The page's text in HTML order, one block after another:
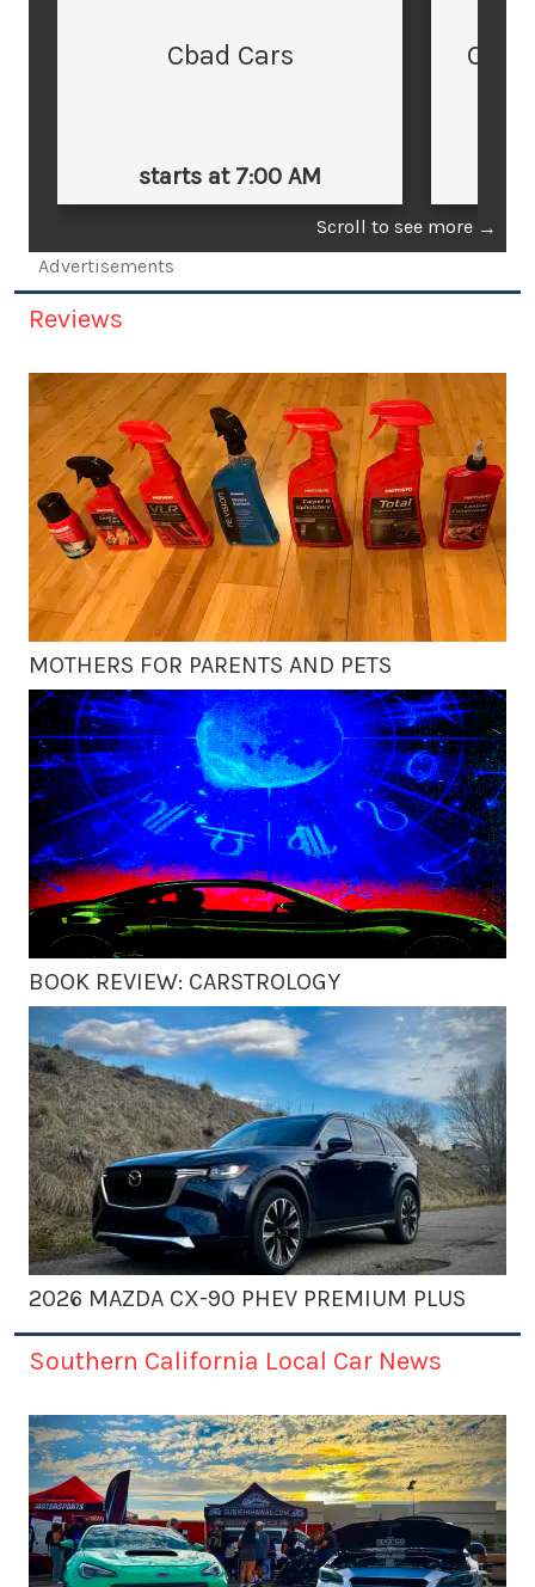
Cbad Cars
starts at 7:00 AM
Cars
Scroll to see more →
Advertisements
Reviews
MOTHERS FOR PARENTS AND PETS
BOOK REVIEW: CARSTROLOGY
2026 MAZDA CX-90 PHEV PREMIUM PLUS
Southern California Local Car News